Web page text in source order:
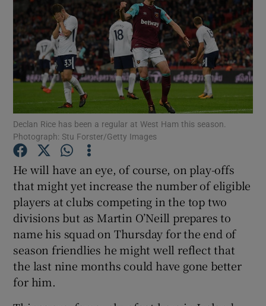
Show Science sub sections
Show Motors sub sections
Show Podcasts sub sections
Declan Rice has been a regular at West Ham this season.
Photograph: Stu Forster/Getty Images
He will have an eye, of course, on play-offs
that might yet increase the number of eligible
players at clubs competing in the top two
divisions but as Martin O’Neill prepares to
name his squad on Thursday for the end of
season friendlies he might well reflect that
the last nine months could have gone better
for him.